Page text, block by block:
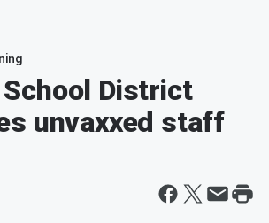
District
unvaxxed staff